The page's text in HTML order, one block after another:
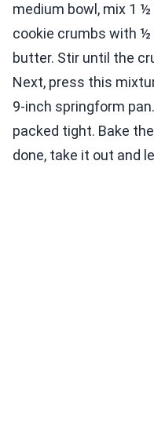
medium bowl, mix 1
cookie crumbs with
butter. Stir until the
Next, press this
9-inch springform
packed tight. Bake
done, take it out and